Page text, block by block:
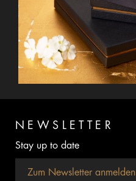
NEWSLETTER
Stay up to date
Zum Newsletter anmelden